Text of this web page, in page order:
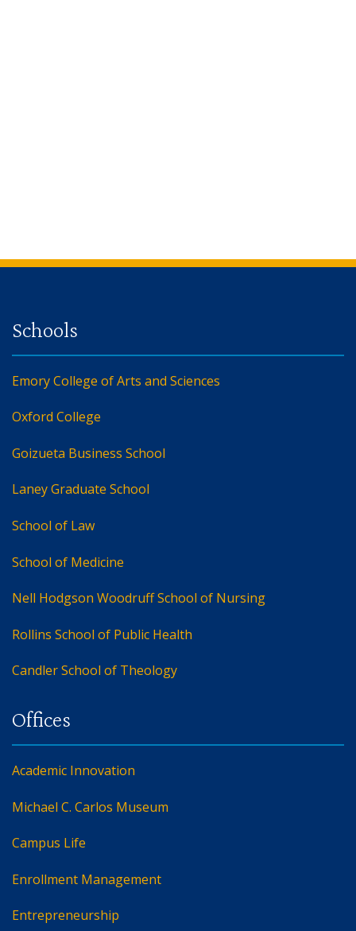
Emory College of Arts and Sciences
Oxford College
Goizueta Business School
Laney Graduate School
School of Law
School of Medicine
Nell Hodgson Woodruff School of Nursing
Rollins School of Public Health
Candler School of Theology
Academic Innovation
Michael C. Carlos Museum
Campus Life
Enrollment Management
Entrepreneurship